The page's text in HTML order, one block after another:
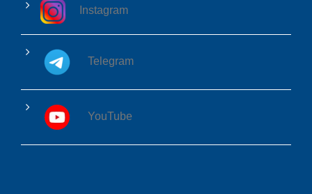
Instagram
Telegram
YouTube